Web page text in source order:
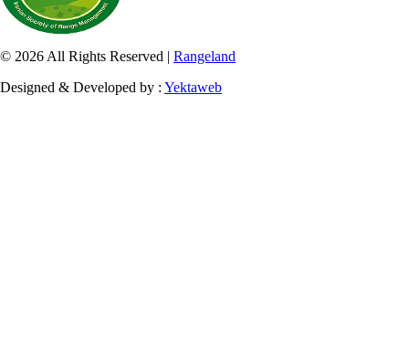
© 2026 All Rights Reserved | Rangeland
Designed & Developed by : Yektaweb